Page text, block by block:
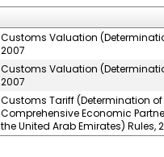
Customs Valuation
2007
Customs Valuation
2007
Customs Tariff (Determination
Comprehensive Economic
the United Arab Emirates) Rules,